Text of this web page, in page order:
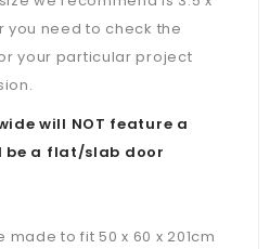
you need to check the
your particular project
will NOT feature a
be a flat/slab door
made to fit 50 x 60 x 201cm